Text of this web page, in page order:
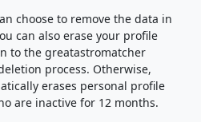
choose to remove the data in
can also erase your profile
to the greatastromatcher
process. Otherwise,
erases personal profile
are inactive for 12 months.